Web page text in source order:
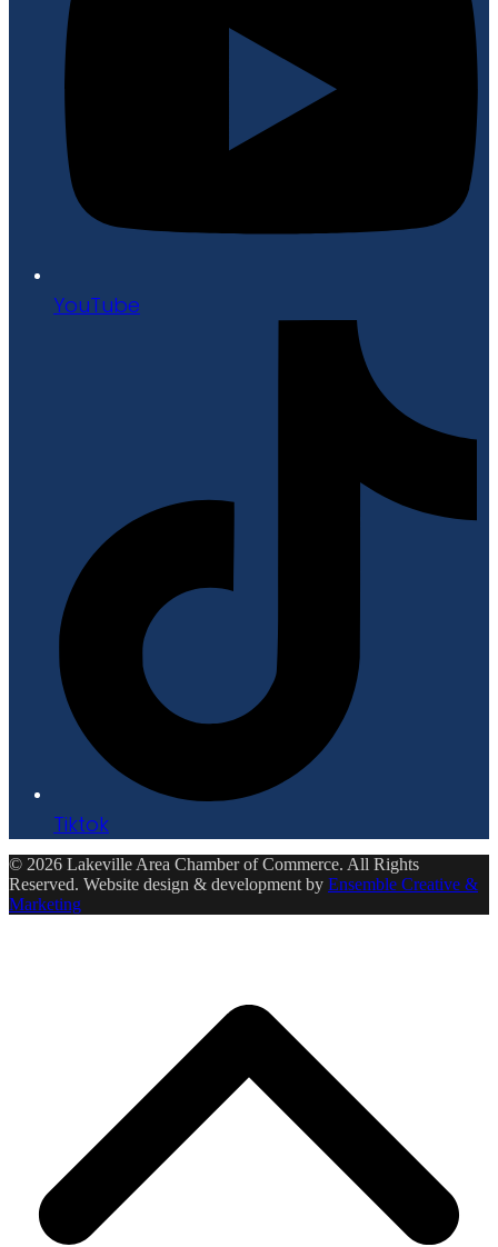
YouTube
Tiktok
© 2026 Lakeville Area Chamber of Commerce. All Rights
Reserved. Website design & development by Ensemble Creative &
Marketing